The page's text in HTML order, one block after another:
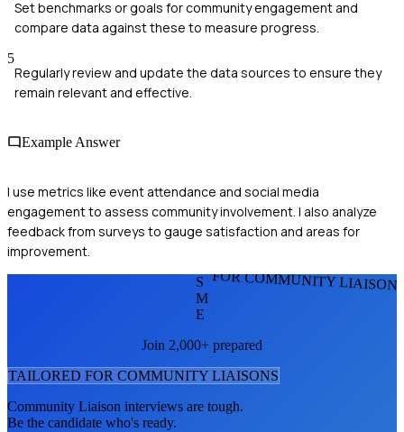
Set benchmarks or goals for community engagement and
compare data against these to measure progress.
5
Regularly review and update the data sources to ensure they
remain relevant and effective.
Example Answer
I use metrics like event attendance and social media
engagement to assess community involvement. I also analyze
feedback from surveys to gauge satisfaction and areas for
improvement.
FOR COMMUNITY
S
M
E
Join 2,000+ prepared
TAILORED FOR COMMUNITY LIAISONS
Community Liaison interviews are tough.
Be the candidate who's ready.